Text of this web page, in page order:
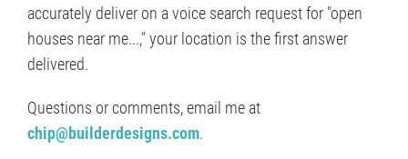
accurately deliver on a voice search request for "open
houses near me...," your location is the first answer
delivered.
Questions or comments, email me at
chip@builderdesigns.com.